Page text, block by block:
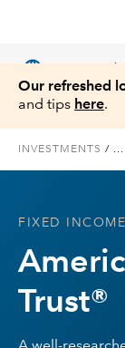
language
Insights
Our refreshed
and tips here.
INVESTMENTS / ...
FIXED INCOME
Trust®